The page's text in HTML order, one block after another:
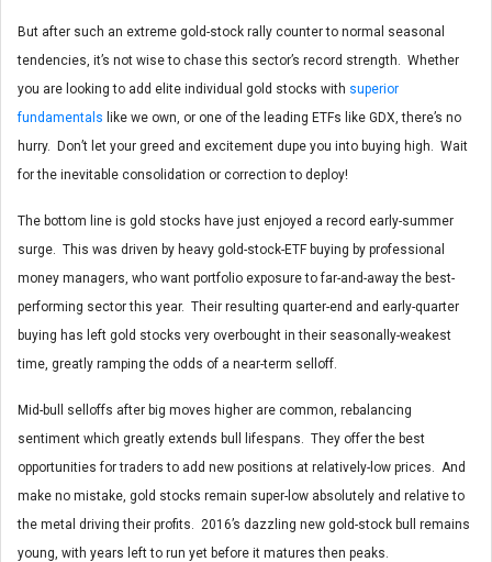
But after such an extreme gold-stock rally counter to normal seasonal
tendencies, it’s not wise to chase this sector’s record strength. Whether
you are looking to add elite individual gold stocks with superior
fundamentals like we own, or one of the leading ETFs like GDX, there’s no
hurry. Don’t let your greed and excitement dupe you into buying high. Wait
for the inevitable consolidation or correction to deploy!
The bottom line is gold stocks have just enjoyed a record early-summer
surge. This was driven by heavy gold-stock-ETF buying by professional
money managers, who want portfolio exposure to far-and-away the best-
performing sector this year. Their resulting quarter-end and early-quarter
buying has left gold stocks very overbought in their seasonally-weakest
time, greatly ramping the odds of a near-term selloff.
Mid-bull selloffs after big moves higher are common, rebalancing
sentiment which greatly extends bull lifespans. They offer the best
opportunities for traders to add new positions at relatively-low prices. And
make no mistake, gold stocks remain super-low absolutely and relative to
the metal driving their profits. 2016’s dazzling new gold-stock bull remains
young, with years left to run yet before it matures then peaks.